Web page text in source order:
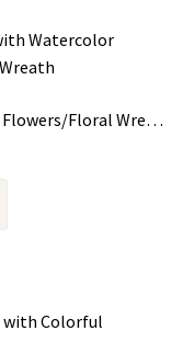
Gold Butterfly Invitation with Blush Flowers/Floral Wreath